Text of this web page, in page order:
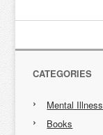
CATEGORIES
Mental Illness
Books